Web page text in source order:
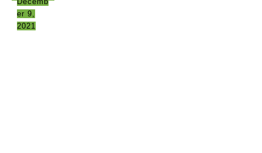
er 9,
2021